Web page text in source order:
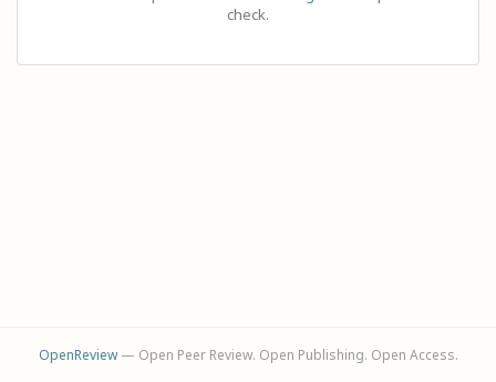
check.
OpenReview— Open Peer Review. Open Publishing. Open Access.